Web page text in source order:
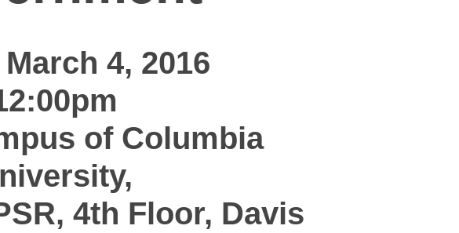
4, 2016
of Columbia
4th Floor, Davis